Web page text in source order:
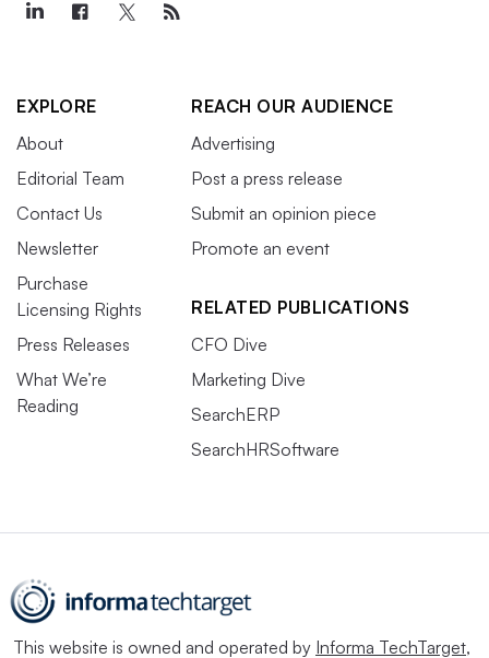
EXPLORE
About
Editorial Team
Contact Us
Newsletter
Purchase
Licensing Rights
Press Releases
What We’re
Reading
REACH OUR AUDIENCE
Advertising
Post a press release
Submit an opinion piece
Promote an event
RELATED PUBLICATIONS
CFO Dive
Marketing Dive
SearchERP
SearchHRSoftware
This website is owned and operated by Informa TechTarget,